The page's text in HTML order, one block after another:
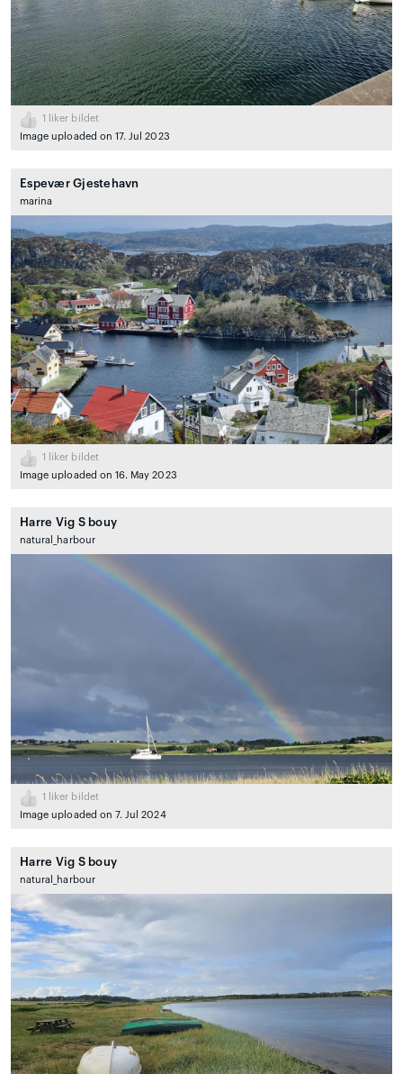
1
liker bildet
Image uploaded on 17. Jul 2023
Espevær Gjestehavn
marina
1
liker bildet
Image uploaded on 16. May 2023
Harre Vig S bouy
natural_harbour
1
liker bildet
Image uploaded on 7. Jul 2024
Harre Vig S bouy
natural_harbour